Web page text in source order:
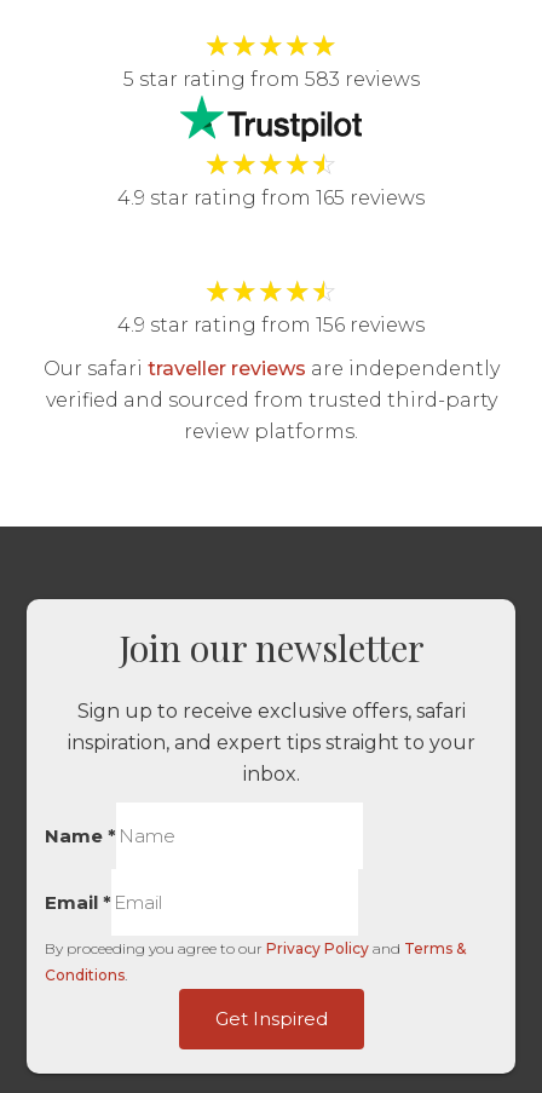
★★★★★
5 star rating from 583 reviews
★★★★☆
4.9 star rating from 165 reviews
★★★★☆
4.9 star rating from 156 reviews
Our safari traveller reviews are independently
verified and sourced from trusted third-party
review platforms.
Join our newsletter
Sign up to receive exclusive offers, safari
inspiration, and expert tips straight to your
inbox.
Name*
Email*
By proceeding you agree to ourPrivacy Policy and Terms &
Conditions.
Get Inspired